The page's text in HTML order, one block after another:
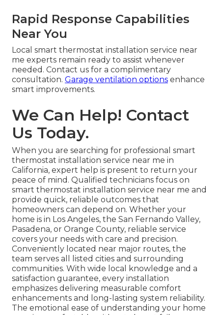
Rapid Response Capabilities
Near You
Local smart thermostat installation service near
me experts remain ready to assist whenever
needed. Contact us for a complimentary
consultation. Garage ventilation options enhance
smart improvements.
We Can Help! Contact
Us Today.
When you are searching for professional smart
thermostat installation service near me in
California, expert help is present to return your
peace of mind. Qualified technicians focus on
smart thermostat installation service near me and
provide quick, reliable outcomes that
homeowners can depend on. Whether your
home is in Los Angeles, the San Fernando Valley,
Pasadena, or Orange County, reliable service
covers your needs with care and precision.
Conveniently located near major routes, the
team serves all listed cities and surrounding
communities. With wide local knowledge and a
satisfaction guarantee, every installation
emphasizes delivering measurable comfort
enhancements and long-lasting system reliability.
The emotional ease of understanding your home